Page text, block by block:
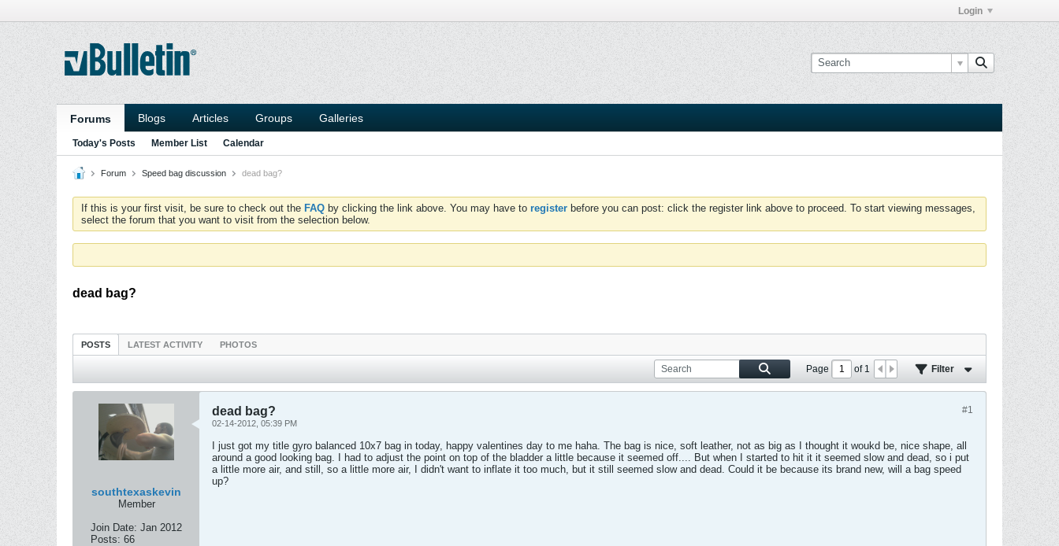
Login
Forums Blogs Articles Groups Galleries
Today's Posts Member List Calendar
Forum Speed bag discussion dead bag?
If this is your first visit, be sure to check out the FAQ by clicking the link above. You may have to register before you can post: click the register link above to proceed. To start viewing messages,
select the forum that you want to visit from the selection below.
dead bag?
POSTS LATEST ACTIVITY PHOTOS
Page of1 Filter
southtexaskevin
Member
Join Date: Jan 2012
Posts: 66
#1
dead bag?
02-14-2012, 05:39 PM
I just got my title gyro balanced 10x7 bag in today, happy valentines day to me haha. The bag is nice, soft leather, not as big as I thought it woukd be, nice shape, all
around a good looking bag. I had to adjust the point on top of the bladder a little because it seemed off.... But when I started to hit it it seemed slow and dead, so i put
a little more air, and still, so a little more air, I didn't want to inflate it too much, but it still seemed slow and dead. Could it be because its brand new, will a bag speed
up?